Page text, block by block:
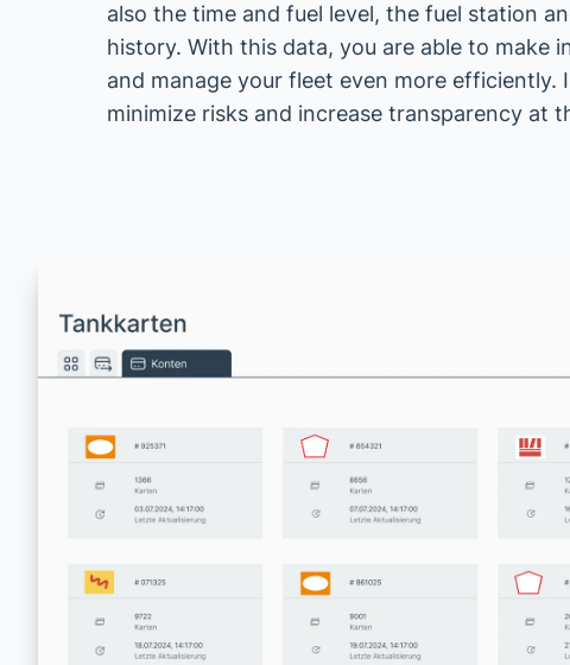
also the time and fuel level, the fuel station
history. With this data, you are able to make
and manage your fleet even more efficiently.
minimize risks and increase transparency at